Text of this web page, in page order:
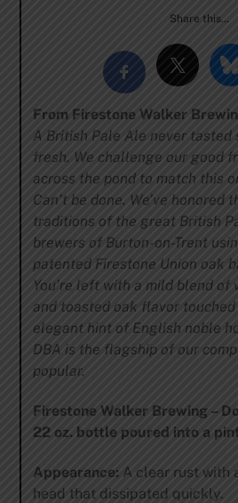
Share this…
From Firestone Walker
A British Pale Ale never tasted
fresh. We challenge our good
across the pond to match this
Can’t be done. We’ve honored
traditions of the great British
brewers of Burton-on-Trent
patented Firestone Union oak
You’re left with a mild blend of
and toasted oak flavor
elegant hint of English noble
DBA is the flagship of our
popular.
Firestone Walker Brewing –
22 oz. bottle poured into a
Appearance: A clear rust with
head that dissipated quickly.